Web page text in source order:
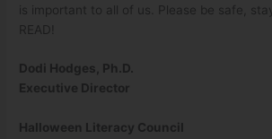
is important to all of us. Please be safe,
READ!
Dodi Hodges, Ph.D.
Executive Director
Halloween Literacy Council